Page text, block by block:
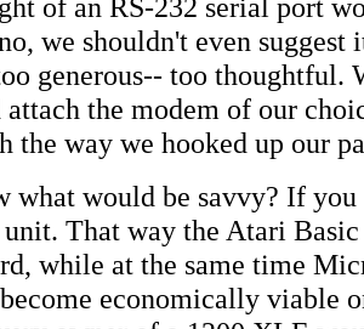
of an RS-232 serial port
we shouldn't even
generous-- too thoughtful.
the modem of our
the way we hooked up our
what would be savvy? If
That way the Atari
while at the same time
economically viable